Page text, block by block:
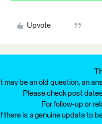
Upvote
It may be an old question, an
Please check post
For follow-up or
If there is a genuine update to